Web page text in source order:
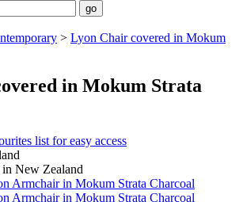
> Lyon Chair covered in Mokum
in Mokum Strata
list for easy access
New Zealand